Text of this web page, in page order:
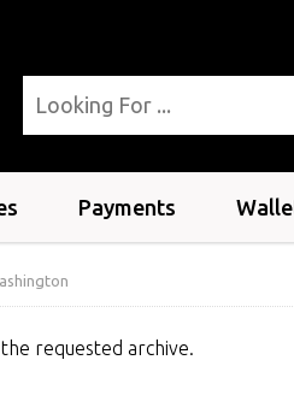
Payments
requested archive.